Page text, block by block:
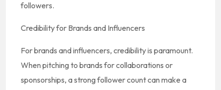
followers.
Credibility for Brands and Influencers
For brands and influencers, credibility is paramount.
When pitching to brands for collaborations or
sponsorships, a strong follower count can make a